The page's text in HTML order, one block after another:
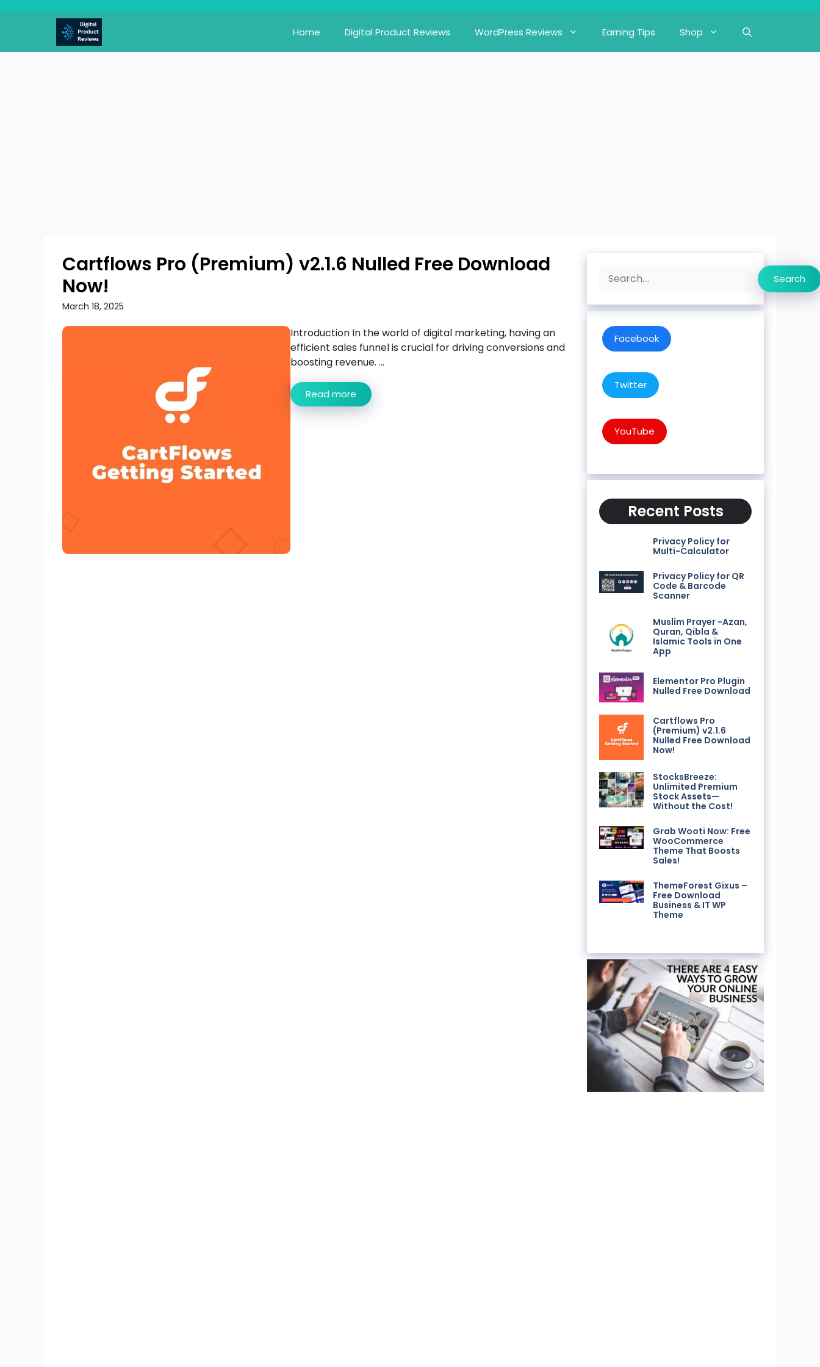
Home Digital Product Reviews WordPress Reviews Earning Tips Shop
Cartflows Pro (Premium) v2.1.6 Nulled Free Download
Now!
March 18, 2025
Introduction In the world of digital marketing, having an
efficient sales funnel is crucial for driving conversions and
boosting revenue. ...
Read more
Search Search
Facebook
Twitter
YouTube
Recent Posts
Privacy Policy for
Multi-Calculator
Privacy Policy for QR
Code & Barcode
Scanner
Muslim Prayer -Azan,
Quran, Qibla &
Islamic Tools in One
App
Elementor Pro Plugin
Nulled Free Download
Cartflows Pro
(Premium) v2.1.6
Nulled Free Download
Now!
StocksBreeze:
Unlimited Premium
Stock Assets—
Without the Cost!
Grab Wooti Now: Free
WooCommerce
Theme That Boosts
Sales!
ThemeForest Gixus –
Free Download
Business & IT WP
Theme